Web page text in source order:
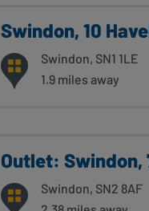
Swindon, 10
Swindon, SN1 1LE
1.9 miles away
Outlet: Swindon,
Swindon, SN2 8AF